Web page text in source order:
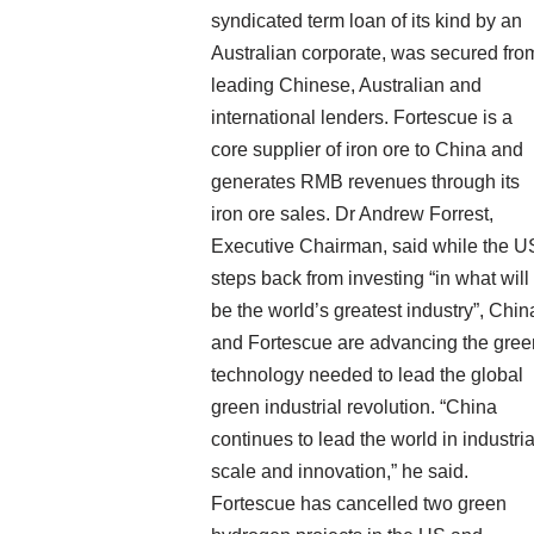
syndicated term loan of its kind by an
Australian corporate, was secured
leading Chinese, Australian and
international lenders. Fortescue is a
core supplier of iron ore to China and
generates RMB revenues through its
iron ore sales. Dr Andrew Forrest,
Executive Chairman, said while the
steps back from investing “in what will
be the world’s greatest industry”,
and Fortescue are advancing the
technology needed to lead the global
green industrial revolution. “China
continues to lead the world in industrial
scale and innovation,” he said.
Fortescue has cancelled two green